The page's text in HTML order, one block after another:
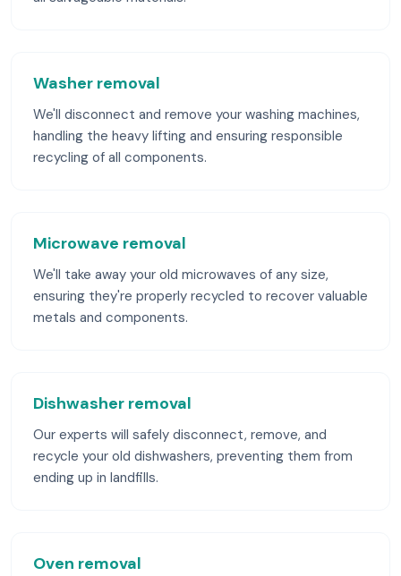
Washer removal
We'll disconnect and remove your washing machines,
handling the heavy lifting and ensuring responsible
recycling of all components.
Microwave removal
We'll take away your old microwaves of any size,
ensuring they're properly recycled to recover valuable
metals and components.
Dishwasher removal
Our experts will safely disconnect, remove, and
recycle your old dishwashers, preventing them from
ending up in landfills.
Oven removal